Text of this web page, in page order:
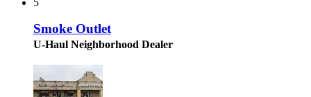
Smoke Outlet
U-Haul Neighborhood Dealer